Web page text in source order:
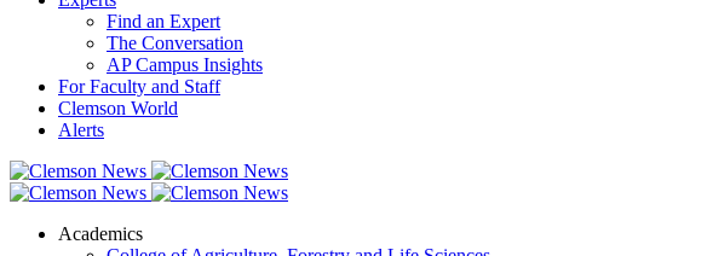
Find an Expert
The Conversation
AP Campus Insights
For Faculty and Staff
Clemson World
Alerts
Academics